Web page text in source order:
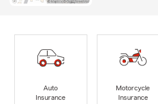
Auto
Insurance
Motorcycle
Insurance